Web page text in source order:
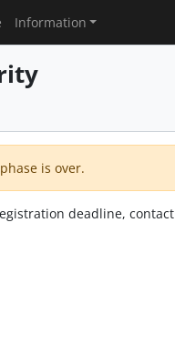
Information
is over.
deadline, contact